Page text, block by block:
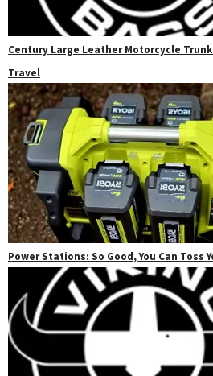
Century Large Leather Motorcycle
Travel
Power Stations: So Good, You Can Toss